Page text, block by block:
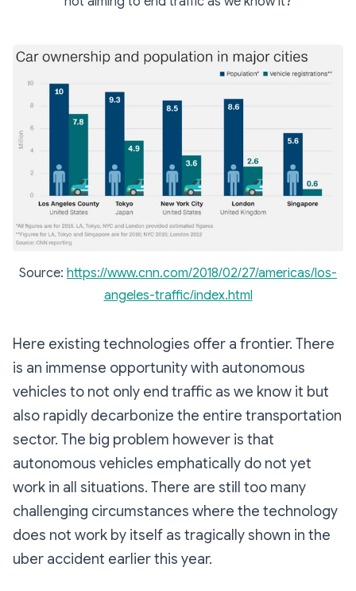
Source: https://www.cnn.com/2018/02/27/americas/los-
angeles-traffic/index.html
Here existing technologies offer a frontier. There
is an immense opportunity with autonomous
vehicles to not only end traffic as we know it but
also rapidly decarbonize the entire transportation
sector. The big problem however is that
autonomous vehicles emphatically do not yet
work in all situations. There are still too many
challenging circumstances where the technology
does not work by itself as tragically shown in the
uber accident earlier this year.